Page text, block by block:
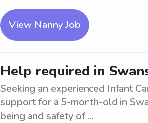
View Nanny Job
Help required in
Seeking an experienced Infant
support for a 5-month-old in
being and safety of ...